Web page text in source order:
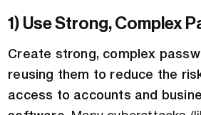
1) Use Strong, Complex
Create strong, complex
reusing them to reduce the
access to accounts and